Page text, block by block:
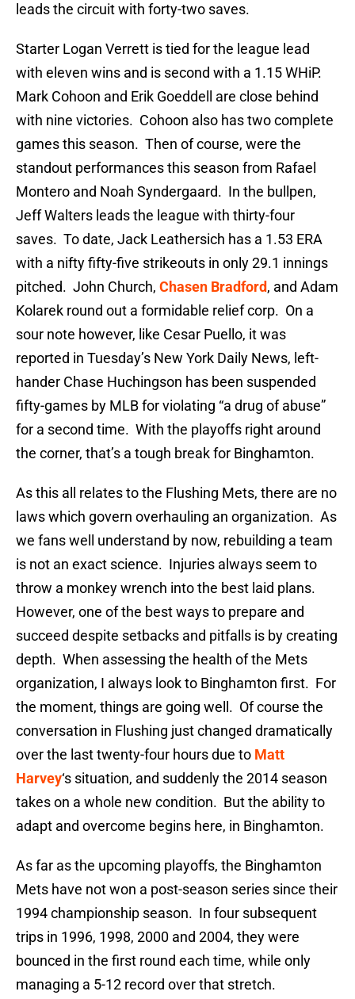
leads the circuit with forty-two saves.
Starter Logan Verrett is tied for the league lead
with eleven wins and is second with a 1.15 WHiP.
Mark Cohoon and Erik Goeddell are close behind
with nine victories. Cohoon also has two complete
games this season. Then of course, were the
standout performances this season from Rafael
Montero and Noah Syndergaard. In the bullpen,
Jeff Walters leads the league with thirty-four
saves. To date, Jack Leathersich has a 1.53 ERA
with a nifty fifty-five strikeouts in only 29.1 innings
pitched. John Church, Chasen Bradford, and Adam
Kolarek round out a formidable relief corp. On a
sour note however, like Cesar Puello, it was
reported in Tuesday’s New York Daily News, left-
hander Chase Huchingson has been suspended
fifty-games by MLB for violating “a drug of abuse”
for a second time. With the playoffs right around
the corner, that’s a tough break for Binghamton.
As this all relates to the Flushing Mets, there are no
laws which govern overhauling an organization. As
we fans well understand by now, rebuilding a team
is not an exact science. Injuries always seem to
throw a monkey wrench into the best laid plans.
However, one of the best ways to prepare and
succeed despite setbacks and pitfalls is by creating
depth. When assessing the health of the Mets
organization, I always look to Binghamton first. For
the moment, things are going well. Of course the
conversation in Flushing just changed dramatically
over the last twenty-four hours due to Matt
Harvey‘s situation, and suddenly the 2014 season
takes on a whole new condition. But the ability to
adapt and overcome begins here, in Binghamton.
As far as the upcoming playoffs, the Binghamton
Mets have not won a post-season series since their
1994 championship season. In four subsequent
trips in 1996, 1998, 2000 and 2004, they were
bounced in the first round each time, while only
managing a 5-12 record over that stretch.